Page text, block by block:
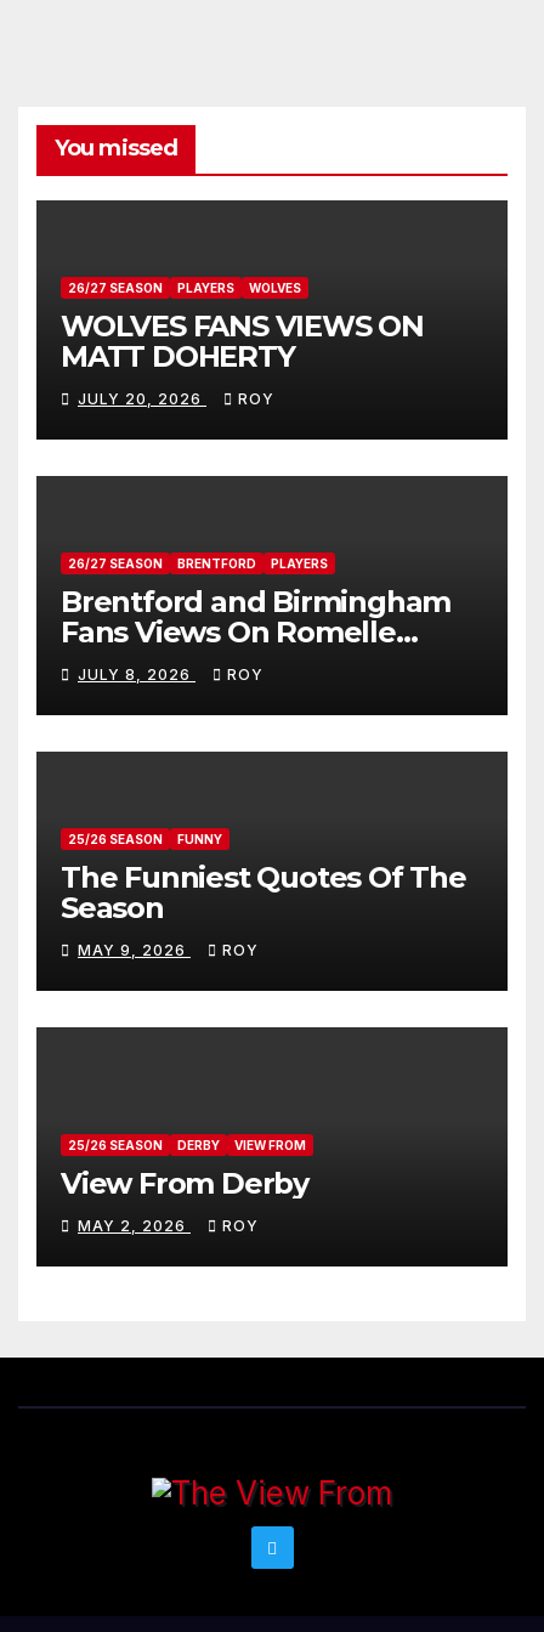
You missed
26/27 SEASON PLAYERS WOLVES
WOLVES FANS VIEWS ON
MATT DOHERTY
JULY 20, 2026 ROY
26/27 SEASON BRENTFORD PLAYERS
Brentford and Birmingham
Fans Views On Romelle
Donovan
JULY 8, 2026 ROY
25/26 SEASON FUNNY
The Funniest Quotes Of The
Season
MAY 9, 2026 ROY
25/26 SEASON DERBY VIEW FROM
View From Derby
MAY 2, 2026 ROY